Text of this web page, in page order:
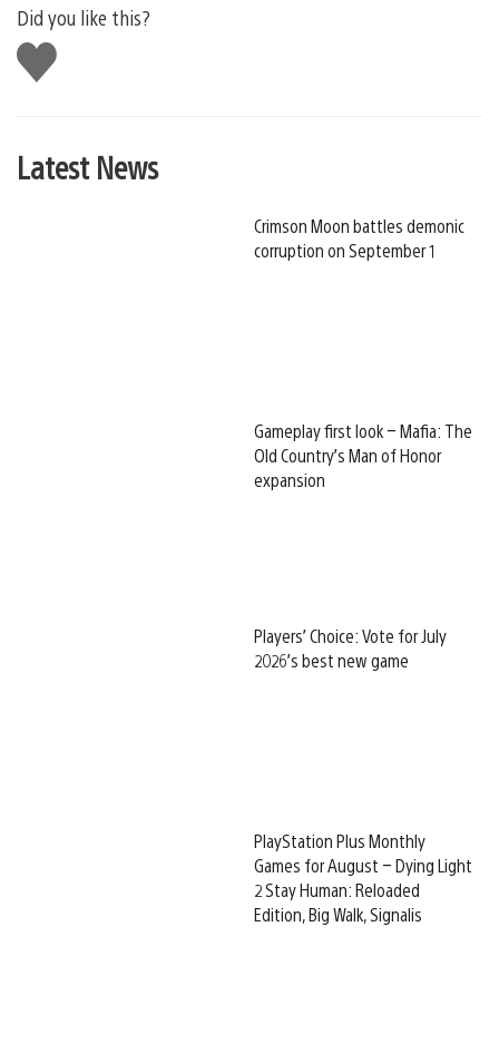
Did you like this?
Like
this
Latest News
Crimson Moon battles demonic
corruption on September 1
Gameplay first look – Mafia: The
Old Country’s Man of Honor
expansion
Players’ Choice: Vote for July
2026’s best new game
PlayStation Plus Monthly
Games for August – Dying Light
2 Stay Human: Reloaded
Edition, Big Walk, Signalis